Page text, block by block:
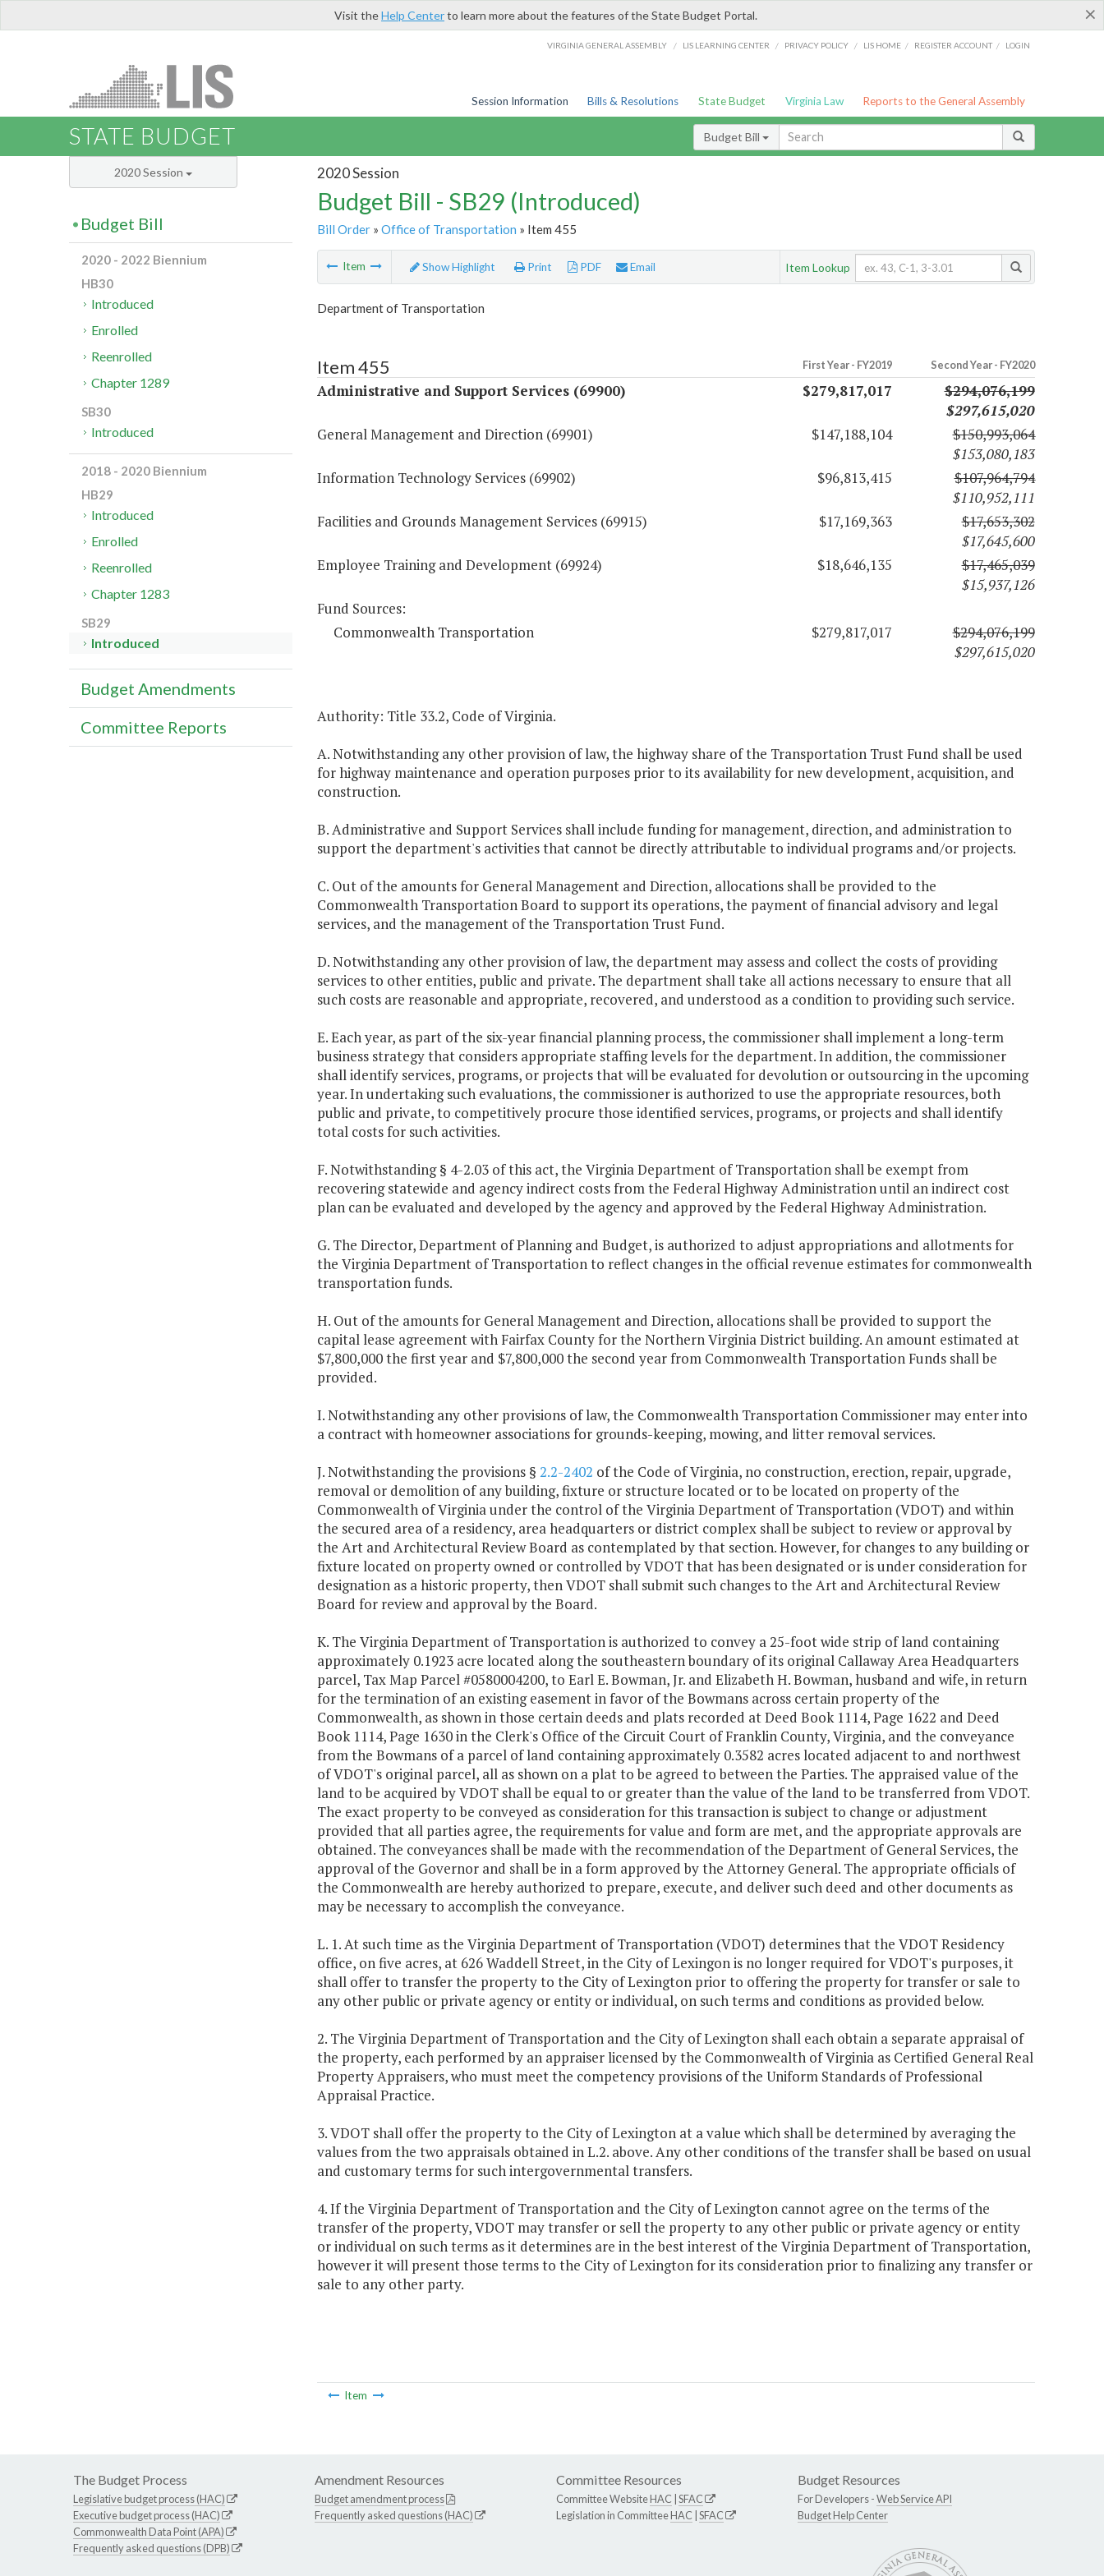
×
Visit theHelp Centerto learn more about the features of the State Budget Portal.
VIRGINIA GENERAL ASSEMBLY / LIS LEARNING CENTER / PRIVACY POLICY / LIS HOME / REGISTER ACCOUNT / LOGIN
Session Information Bills & Resolutions State Budget Virginia Law Reports to the General Assembly
STATE BUDGET Budget Bill
2020 Session
Budget Bill - SB29 (Introduced)
Bill Order» Office of Transportation » Item 455
Item Show Highlight Print PDF Email Item Lookup
Department of Transportation
Item 455 First Year - FY2019 Second Year - FY2020
Administrative and Support Services (69900) $279,817,017
$294,076,199
$297,615,020
General Management and Direction (69901)
$147,188,104
$150,993,064
$153,080,183
Information Technology Services (69902)
$96,813,415
$107,964,794
$110,952,111
Facilities and Grounds Management Services (69915)
$17,169,363
$17,653,302
$17,645,600
Employee Training and Development (69924)
$18,646,135
$17,465,039
$15,937,126
Fund Sources:
Commonwealth Transportation
$279,817,017
$294,076,199
$297,615,020
Authority: Title 33.2, Code of Virginia.
A. Notwithstanding any other provision of law, the highway share of the Transportation Trust Fund shall be used
for highway maintenance and operation purposes prior to its availability for new development, acquisition, and
construction.
B. Administrative and Support Services shall include funding for management, direction, and administration to
support the department's activities that cannot be directly attributable to individual programs and/or projects.
C. Out of the amounts for General Management and Direction, allocations shall be provided to the
Commonwealth Transportation Board to support its operations, the payment of financial advisory and legal
services, and the management of the Transportation Trust Fund.
D. Notwithstanding any other provision of law, the department may assess and collect the costs of providing
services to other entities, public and private. The department shall take all actions necessary to ensure that all
such costs are reasonable and appropriate, recovered, and understood as a condition to providing such service.
E. Each year, as part of the six-year financial planning process, the commissioner shall implement a long-term
business strategy that considers appropriate staffing levels for the department. In addition, the commissioner
shall identify services, programs, or projects that will be evaluated for devolution or outsourcing in the upcoming
year. In undertaking such evaluations, the commissioner is authorized to use the appropriate resources, both
public and private, to competitively procure those identified services, programs, or projects and shall identify
total costs for such activities.
F. Notwithstanding § 4-2.03 of this act, the Virginia Department of Transportation shall be exempt from
recovering statewide and agency indirect costs from the Federal Highway Administration until an indirect cost
plan can be evaluated and developed by the agency and approved by the Federal Highway Administration.
G. The Director, Department of Planning and Budget, is authorized to adjust appropriations and allotments for
the Virginia Department of Transportation to reflect changes in the official revenue estimates for commonwealth
transportation funds.
H. Out of the amounts for General Management and Direction, allocations shall be provided to support the
capital lease agreement with Fairfax County for the Northern Virginia District building. An amount estimated at
$7,800,000 the first year and $7,800,000 the second year from Commonwealth Transportation Funds shall be
provided.
I. Notwithstanding any other provisions of law, the Commonwealth Transportation Commissioner may enter into
a contract with homeowner associations for grounds-keeping, mowing, and litter removal services.
J. Notwithstanding the provisions § 2.2-2402 of the Code of Virginia, no construction, erection, repair, upgrade,
removal or demolition of any building, fixture or structure located or to be located on property of the
Commonwealth of Virginia under the control of the Virginia Department of Transportation (VDOT) and within
the secured area of a residency, area headquarters or district complex shall be subject to review or approval by
the Art and Architectural Review Board as contemplated by that section. However, for changes to any building or
fixture located on property owned or controlled by VDOT that has been designated or is under consideration for
designation as a historic property, then VDOT shall submit such changes to the Art and Architectural Review
Board for review and approval by the Board.
K. The Virginia Department of Transportation is authorized to convey a 25-foot wide strip of land containing
approximately 0.1923 acre located along the southeastern boundary of its original Callaway Area Headquarters
parcel, Tax Map Parcel #0580004200, to Earl E. Bowman, Jr. and Elizabeth H. Bowman, husband and wife, in return
for the termination of an existing easement in favor of the Bowmans across certain property of the
Commonwealth, as shown in those certain deeds and plats recorded at Deed Book 1114, Page 1622 and Deed
Book 1114, Page 1630 in the Clerk's Office of the Circuit Court of Franklin County, Virginia, and the conveyance
from the Bowmans of a parcel of land containing approximately 0.3582 acres located adjacent to and northwest
of VDOT's original parcel, all as shown on a plat to be agreed to between the Parties. The appraised value of the
land to be acquired by VDOT shall be equal to or greater than the value of the land to be transferred from VDOT.
The exact property to be conveyed as consideration for this transaction is subject to change or adjustment
provided that all parties agree, the requirements for value and form are met, and the appropriate approvals are
obtained. The conveyances shall be made with the recommendation of the Department of General Services, the
approval of the Governor and shall be in a form approved by the Attorney General. The appropriate officials of
the Commonwealth are hereby authorized to prepare, execute, and deliver such deed and other documents as
may be necessary to accomplish the conveyance.
L. 1. At such time as the Virginia Department of Transportation (VDOT) determines that the VDOT Residency
office, on five acres, at 626 Waddell Street, in the City of Lexingon is no longer required for VDOT's purposes, it
shall offer to transfer the property to the City of Lexington prior to offering the property for transfer or sale to
any other public or private agency or entity or individual, on such terms and conditions as provided below.
2. The Virginia Department of Transportation and the City of Lexington shall each obtain a separate appraisal of
the property, each performed by an appraiser licensed by the Commonwealth of Virginia as Certified General Real
Property Appraisers, who must meet the competency provisions of the Uniform Standards of Professional
Appraisal Practice.
3. VDOT shall offer the property to the City of Lexington at a value which shall be determined by averaging the
values from the two appraisals obtained in L.2. above. Any other conditions of the transfer shall be based on usual
and customary terms for such intergovernmental transfers.
4. If the Virginia Department of Transportation and the City of Lexington cannot agree on the terms of the
transfer of the property, VDOT may transfer or sell the property to any other public or private agency or entity
or individual on such terms as it determines are in the best interest of the Virginia Department of Transportation,
however it will present those terms to the City of Lexington for its consideration prior to finalizing any transfer or
sale to any other party.
Item
2020 Session
Budget Bill
2020 - 2022 Biennium
HB30
Introduced
Enrolled
Reenrolled
Chapter 1289
SB30
Introduced
2018 - 2020 Biennium
HB29
Introduced
Enrolled
Reenrolled
Chapter 1283
SB29
Introduced
Budget Amendments
Committee Reports
The Budget Process
Legislative budget process (HAC)
Executive budget process (HAC)
Commonwealth Data Point (APA)
Frequently asked questions (DPB)
Amendment Resources
Budget amendment process
Frequently asked questions (HAC)
Committee Resources
Committee WebsiteHAC SFAC
Legislation in CommitteeHAC SFAC
Budget Resources
For Developers -Web Service API
Budget Help Center